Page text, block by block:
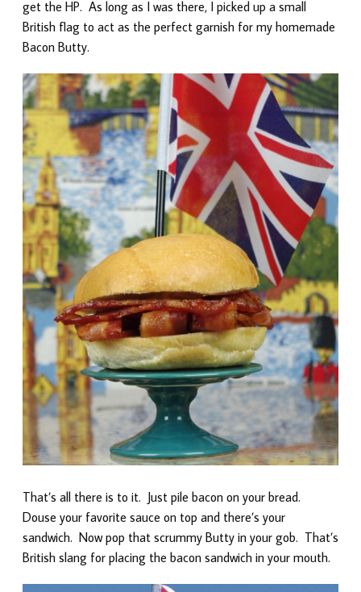
get the HP. As long as I was there, I picked up a small
British flag to act as the perfect garnish for my homemade
Bacon Butty.
That’s all there is to it. Just pile bacon on your bread.
Douse your favorite sauce on top and there’s your
sandwich. Now pop that scrummy Butty in your gob. That’s
British slang for placing the bacon sandwich in your mouth.